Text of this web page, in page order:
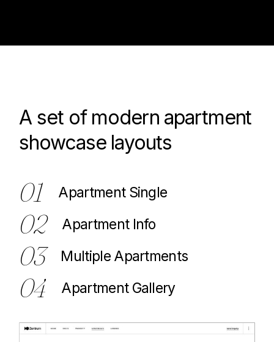
100
A set of modern apartment
showcase layouts
01 Apartment Single
02 Apartment Info
03 Multiple Apartments
04 Apartment Gallery